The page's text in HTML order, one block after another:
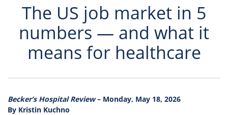
The US job market in 5
numbers — and what it
means for healthcare
Becker’s Hospital Review– Monday, May 18, 2026
By Kristin Kuchno